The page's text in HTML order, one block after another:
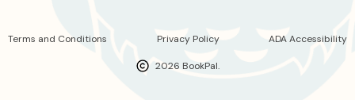
2026 BookPal.
Terms and Conditions Privacy Policy ADA Accessibility